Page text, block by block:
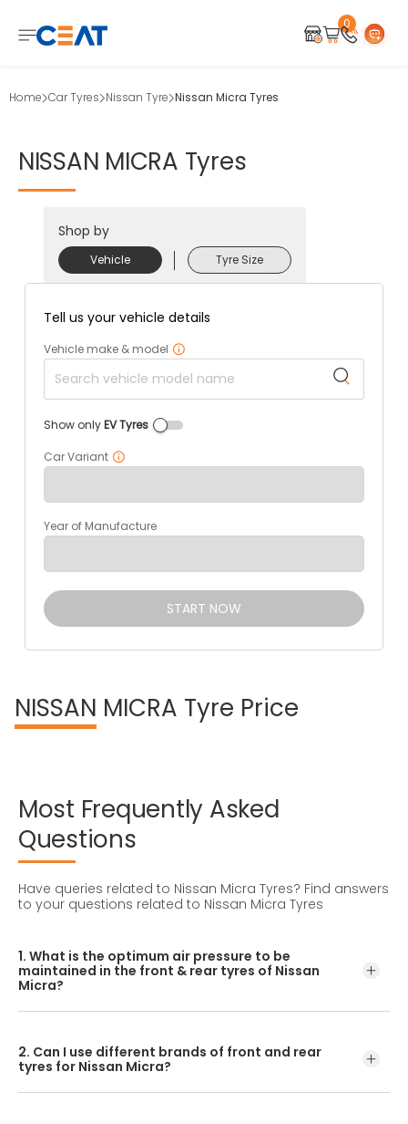
0
Home Car Tyres Nissan Tyre Nissan Micra Tyres
NISSAN MICRA Tyres
Shop by
Vehicle Tyre Size
Tell us your vehicle details
Vehicle make & model
Show onlyEV Tyres
Car Variant
Year of Manufacture
START NOW
NISSAN MICRA Tyre Price
Most Frequently Asked
Questions
Have queries related to Nissan Micra Tyres? Find answers
to your questions related to Nissan Micra Tyres
1. What is the optimum air pressure to be
maintained in the front & rear tyres of Nissan
Micra?
driver’s side.
2. Can I use different brands of front and rear
tyres for Nissan Micra?